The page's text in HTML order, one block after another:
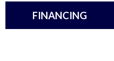
FINANCING